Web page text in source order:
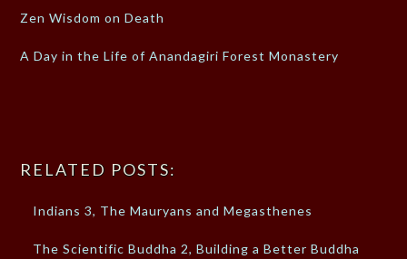
Zen Wisdom on Death
A Day in the Life of Anandagiri Forest Monastery
RELATED POSTS:
Indians 3, The Mauryans and Megasthenes
The Scientific Buddha 2, Building a Better Buddha